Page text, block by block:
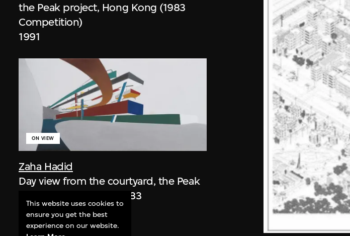
the Peak project, Hong Kong (1983
Competition)
1991
Zaha Hadid
ON VIEW
Day view from the courtyard, the Peak
project, Hong Kong (1983
Competition)
1983/2012
This website uses cookies to
ensure you get the best
experience on our website.